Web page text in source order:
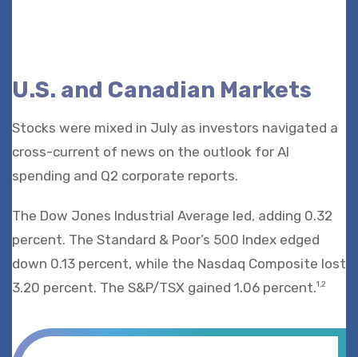
U.S. and Canadian Markets
Stocks were mixed in July as investors navigated a
cross-current of news on the outlook for AI
spending and Q2 corporate reports.
The Dow Jones Industrial Average led, adding 0.32
percent. The Standard & Poor’s 500 Index edged
down 0.13 percent, while the Nasdaq Composite lost
3.20 percent. The S&P/TSX gained 1.06 percent.1,2